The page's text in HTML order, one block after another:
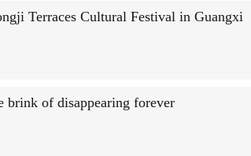
Terraces Cultural Festival in Guangxi
brink of disappearing forever